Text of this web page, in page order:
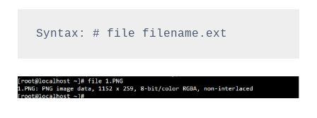
Syntax: # file filename.ext